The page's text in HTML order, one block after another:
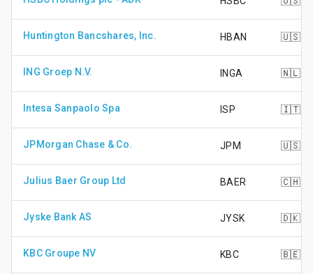
Huntington Bancshares, Inc. HBAN 🇺🇸
ING Groep N.V. INGA 🇳🇱
Intesa Sanpaolo Spa ISP 🇮🇹
JPMorgan Chase & Co. JPM 🇺🇸
Julius Baer Group Ltd BAER 🇨🇭
Jyske Bank AS JYSK 🇩🇰
KBC Groupe NV KBC 🇧🇪